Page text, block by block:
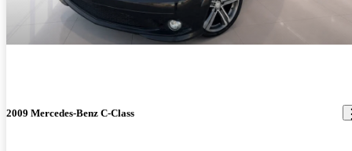
2009 Mercedes-Benz C-Class